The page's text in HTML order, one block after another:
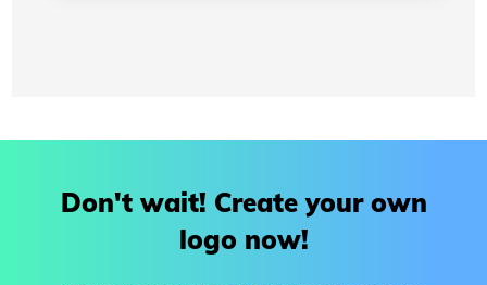
Don't wait! Create your own
logo now!